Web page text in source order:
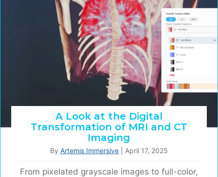
A Look at the Digital
Transformation of MRI and CT
Imaging
By Artemis Immersive April 17, 2025
From pixelated grayscale images to full-color,